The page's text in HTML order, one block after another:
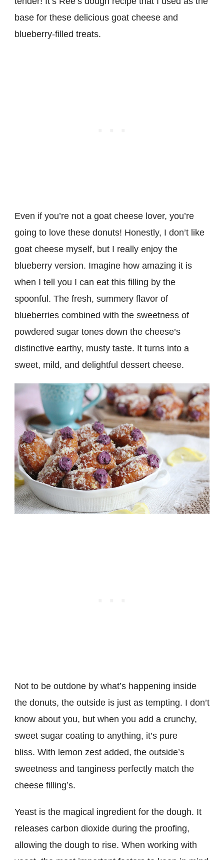
base for these delicious goat cheese and
blueberry-filled treats.
Even if you’re not a goat cheese lover, you’re
going to love these donuts! Honestly, I don’t like
goat cheese myself, but I really enjoy the
blueberry version. Imagine how amazing it is
when I tell you I can eat this filling by the
spoonful. The fresh, summery flavor of
blueberries combined with the sweetness of
powdered sugar tones down the cheese’s
distinctive earthy, musty taste. It turns into a
sweet, mild, and delightful dessert cheese.
Not to be outdone by what’s happening inside
the donuts, the outside is just as tempting. I don’t
know about you, but when you add a crunchy,
sweet sugar coating to anything, it’s pure
bliss. With lemon zest added, the outside’s
sweetness and tanginess perfectly match the
cheese filling’s.
Yeast is the magical ingredient for the dough. It
releases carbon dioxide during the proofing,
allowing the dough to rise. When working with